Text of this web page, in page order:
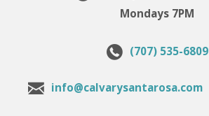
Mondays 7PM
(707) 535-6809
info@calvarysantarosa.com